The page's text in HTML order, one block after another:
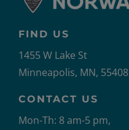
FIND US
1455 W Lake St
Minneapolis, MN, 55408
CONTACT US
Mon-Th: 8 am-5 pm,